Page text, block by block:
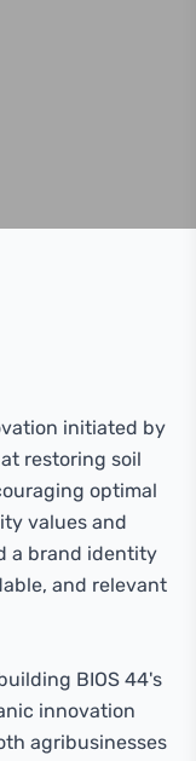
initiated by
restoring soil
optimal
values ​​and
a brand identity
and relevant
BIOS 44's
innovation
agribusinesses